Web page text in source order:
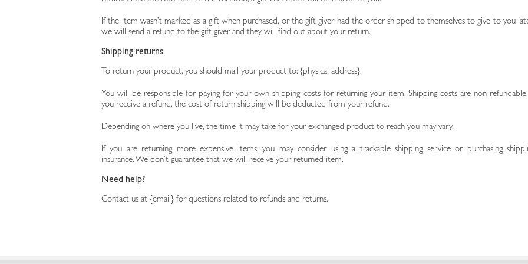
If the item wasn’t marked as a gift when purchased, or the gift giver had the order shipped to themselves to give to you
we will send a refund to the gift giver and they will find out about your return.
Shipping returns
To return your product, you should mail your product to: {physical address}.
You will be responsible for paying for your own shipping costs for returning your item. Shipping costs are non-
you receive a refund, the cost of return shipping will be deducted from your refund.
Depending on where you live, the time it may take for your exchanged product to reach you may vary.
If you are returning more expensive items, you may consider using a trackable shipping service or purchasing
insurance. We don’t guarantee that we will receive your returned item.
Need help?
Contact us at {email} for questions related to refunds and returns.